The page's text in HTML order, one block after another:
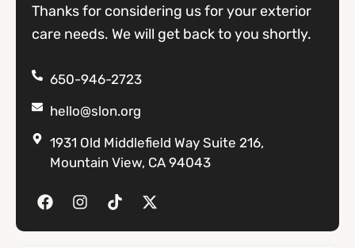
Thanks for considering us for your exterior
care needs. We will get back to you shortly.
650-946-2723
hello@slon.org
1931 Old Middlefield Way Suite 216,
Mountain View, CA 94043
F
a
c
I
n
s
T
i
k
X
-
t